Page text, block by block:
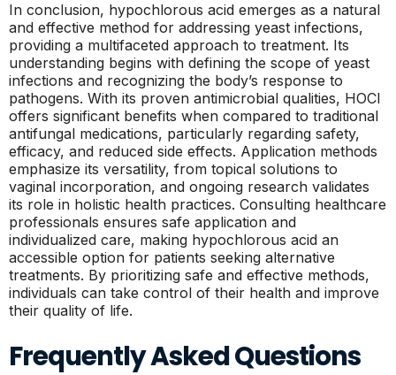
In conclusion, hypochlorous acid emerges as a natural
and effective method for addressing yeast infections,
providing a multifaceted approach to treatment. Its
understanding begins with defining the scope of yeast
infections and recognizing the body’s response to
pathogens. With its proven antimicrobial qualities, HOCl
offers significant benefits when compared to traditional
antifungal medications, particularly regarding safety,
efficacy, and reduced side effects. Application methods
emphasize its versatility, from topical solutions to
vaginal incorporation, and ongoing research validates
its role in holistic health practices. Consulting healthcare
professionals ensures safe application and
individualized care, making hypochlorous acid an
accessible option for patients seeking alternative
treatments. By prioritizing safe and effective methods,
individuals can take control of their health and improve
their quality of life.
Frequently Asked Questions